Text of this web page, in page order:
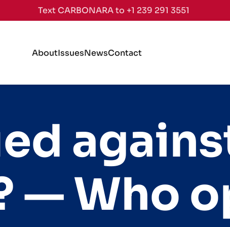
Text CARBONARA to +1 239 291 3551
AboutIssuesNewsContact
— Who